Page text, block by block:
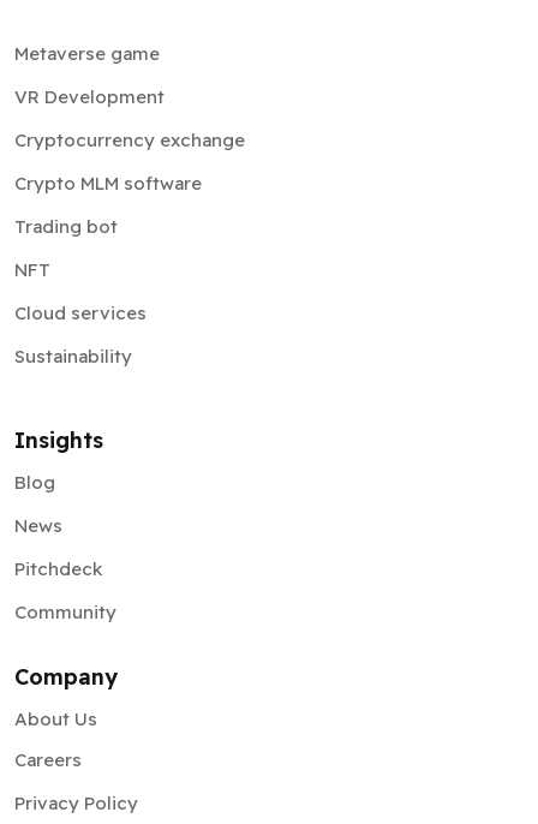
Metaverse game
VR Development
Cryptocurrency exchange
Crypto MLM software
Trading bot
NFT
Cloud services
Sustainability
Insights
Blog
News
Pitchdeck
Community
Company
About Us
Careers
Privacy Policy